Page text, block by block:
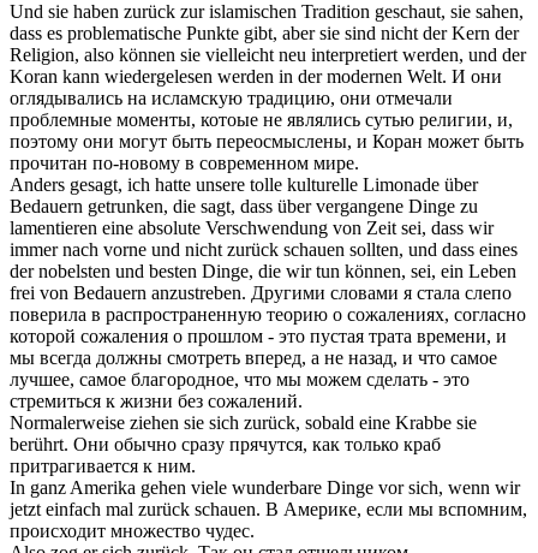
Und sie haben zurück zur islamischen Tradition geschaut, sie sahen,
dass es problematische Punkte gibt, aber sie sind nicht der Kern der
Religion, also können sie vielleicht neu interpretiert werden, und der
Koran kann wiedergelesen werden in der modernen Welt. И они
оглядывались на исламскую традицию, они отмечали
проблемные моменты, котоые не являлись сутью религии, и,
поэтому они могут быть переосмыслены, и Коран может быть
прочитан по-новому в современном мире.
Anders gesagt, ich hatte unsere tolle kulturelle Limonade über
Bedauern getrunken, die sagt, dass über vergangene Dinge zu
lamentieren eine absolute Verschwendung von Zeit sei, dass wir
immer nach vorne und nicht zurück schauen sollten, und dass eines
der nobelsten und besten Dinge, die wir tun können, sei, ein Leben
frei von Bedauern anzustreben. Другими словами я стала слепо
поверила в распространенную теорию о сожалениях, согласно
которой сожаления о прошлом - это пустая трата времени, и
мы всегда должны смотреть вперед, а не назад, и что самое
лучшее, самое благородное, что мы можем сделать - это
стремиться к жизни без сожалений.
Normalerweise ziehen sie sich zurück, sobald eine Krabbe sie
berührt. Они обычно сразу прячутся, как только краб
притрагивается к ним.
In ganz Amerika gehen viele wunderbare Dinge vor sich, wenn wir
jetzt einfach mal zurück schauen. В Америке, если мы вспомним,
происходит множество чудес.